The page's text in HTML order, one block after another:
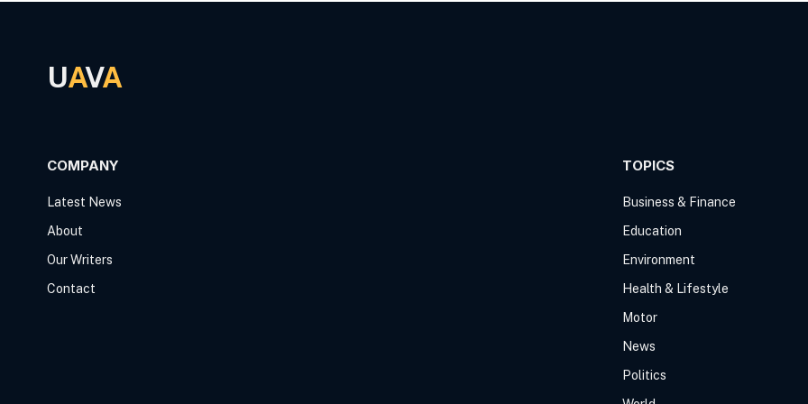
UAVA
COMPANY
Latest News
About
Our Writers
Contact
TOPICS
Business & Finance
Education
Environment
Health & Lifestyle
Motor
News
Politics